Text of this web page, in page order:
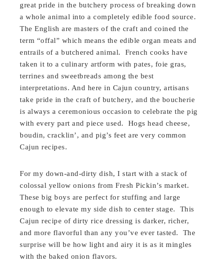
great pride in the butchery process of breaking down
a whole animal into a completely edible food source.
The English are masters of the craft and coined the
term “offal” which means the edible organ meats and
entrails of a butchered animal. French cooks have
taken it to a culinary artform with pates, foie gras,
terrines and sweetbreads among the best
interpretations. And here in Cajun country, artisans
take pride in the craft of butchery, and the boucherie
is always a ceremonious occasion to celebrate the pig
with every part and piece used. Hogs head cheese,
boudin, cracklin’, and pig’s feet are very common
Cajun recipes.
For my down-and-dirty dish, I start with a stack of
colossal yellow onions from Fresh Pickin’s market.
These big boys are perfect for stuffing and large
enough to elevate my side dish to center stage. This
Cajun recipe of dirty rice dressing is darker, richer,
and more flavorful than any you’ve ever tasted. The
surprise will be how light and airy it is as it mingles
with the baked onion flavors.